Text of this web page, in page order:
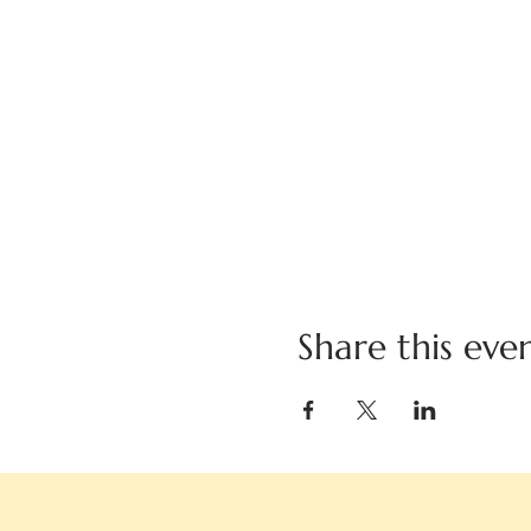
Share this